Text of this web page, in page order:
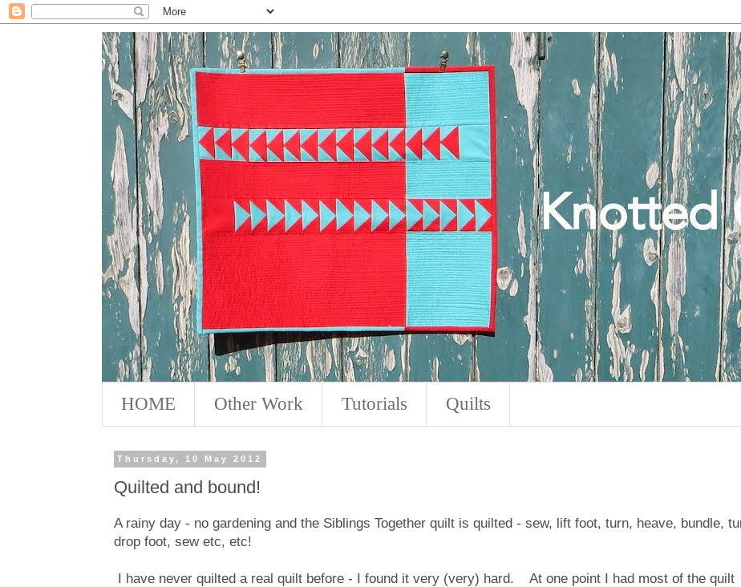
HOME Other Work Tutorials Quilts
Thursday, 10 May 2012
Quilted and bound!
A rainy day - no gardening and the Siblings Together quilt is quilted - sew, lift foot, turn, heave, bundle,
drop foot, sew etc, etc!
I have never quilted a real quilt before - I found it very (very) hard. At one point I had most of the quilt